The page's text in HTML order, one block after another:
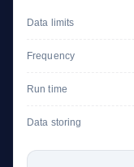
Data limits
Frequency
Run time
Data storing